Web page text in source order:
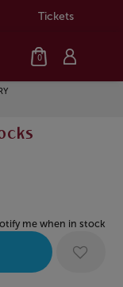
Tickets
0
me when in stock